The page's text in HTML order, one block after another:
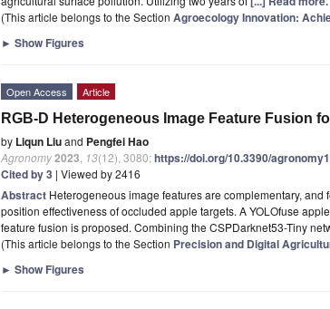
(This article belongs to the Section Agroecology Innovation:
► Show Figures
Open Access Article
RGB-D Heterogeneous Image Feature Fusion
by Liqun Liuand Pengfei Hao
Agronomy2023 13(12), 3080;https://doi.org/10.3390/
Cited by 3 | Viewed by 2416
Abstract Heterogeneous image features are complementary,
position effectiveness of occluded apple targets. A YOLOfuse
feature fusion is proposed. Combining the CSPDarknet53-Tiny
(This article belongs to the Section Precision and Digital
► Show Figures